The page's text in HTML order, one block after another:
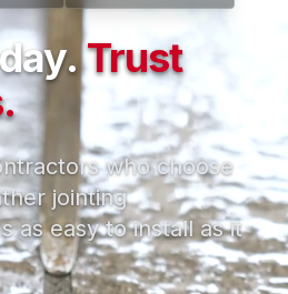
Trust
who choose
jointing
as easy to install as it